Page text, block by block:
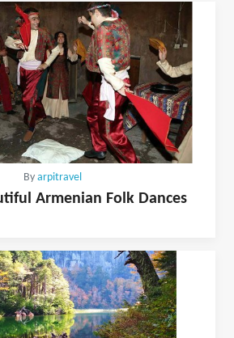
By arpitravel
Armenian Folk Dances